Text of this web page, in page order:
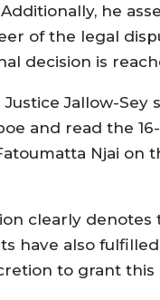
he
of the legal
decision is
Jallow-Sey
and read the
Njai on
clearly denotes
have also
to grant this